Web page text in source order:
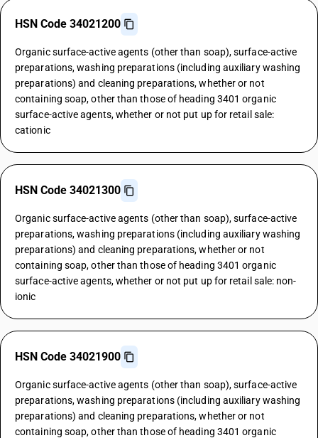
HSN Code 34021200
Organic surface-active agents (other than soap), surface-active
preparations, washing preparations (including auxiliary washing
preparations) and cleaning preparations, whether or not
containing soap, other than those of heading 3401 organic
surface-active agents, whether or not put up for retail sale:
cationic
HSN Code 34021300
Organic surface-active agents (other than soap), surface-active
preparations, washing preparations (including auxiliary washing
preparations) and cleaning preparations, whether or not
containing soap, other than those of heading 3401 organic
surface-active agents, whether or not put up for retail sale: non-
ionic
HSN Code 34021900
Organic surface-active agents (other than soap), surface-active
preparations, washing preparations (including auxiliary washing
preparations) and cleaning preparations, whether or not
containing soap, other than those of heading 3401 organic